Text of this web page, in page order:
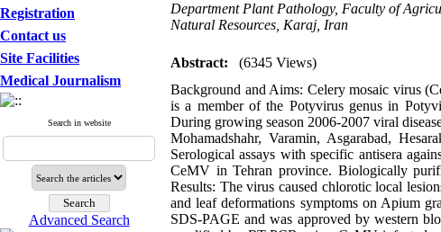
Registration
Contact us
Site Facilities
Medical Journalism
Search in website
Advanced Search
Department Plant Pathology, Faculty of
Natural Resources, Karaj, Iran
Abstract:
(6345 Views)
Background and Aims: Celery mosaic virus
is a member of the Potyvirus genus in
During growing season 2006-2007 viral
Mohamadshahr, Varamin, Asgarabad,
Serological assays with specific antisera
CeMV in Tehran province. Biologically
Results: The virus caused chlorotic local
and leaf deformations symptoms on Apium
SDS-PAGE and was approved by western